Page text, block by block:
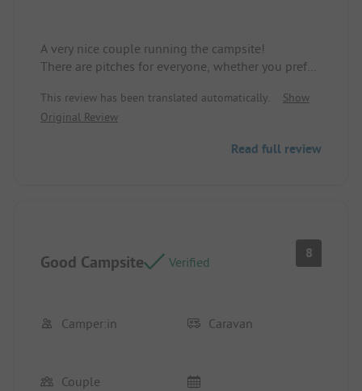
A very nice couple running the campsite!
There are pitches for everyone, whether you prefer
The only downside is that the access roads have
In rainy weather, it turns into a lake landscape!
This review has been translated automatically.
Show
Original Review
Read full review
Good Campsite Verified
8
Camper:in Caravan
Couple